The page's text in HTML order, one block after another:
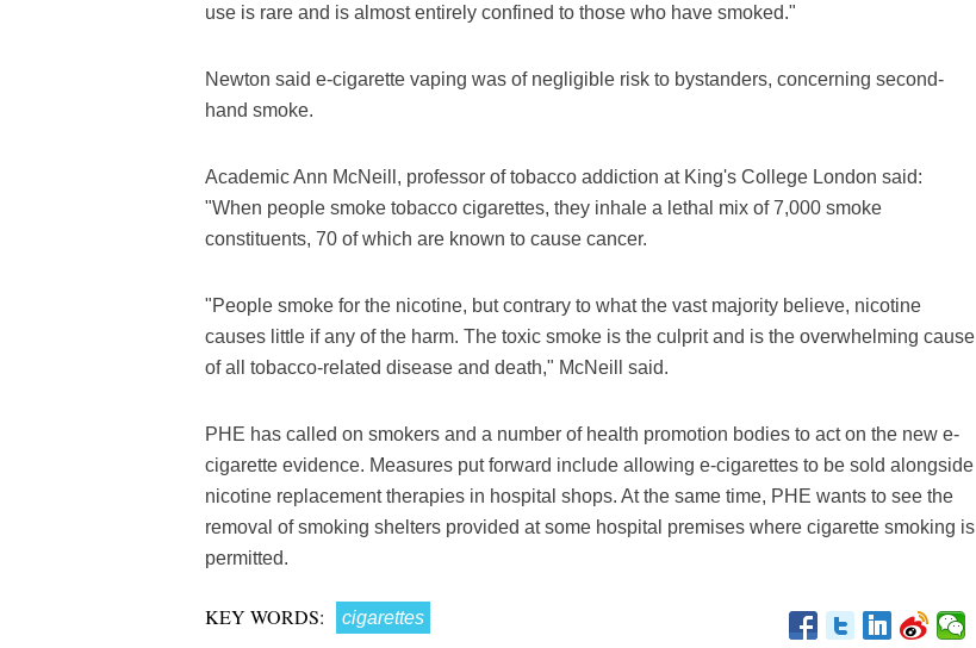
use is rare and is almost entirely confined to those who have smoked."
Newton said e-cigarette vaping was of negligible risk to bystanders, concerning second-
hand smoke.
Academic Ann McNeill, professor of tobacco addiction at King's College London said:
"When people smoke tobacco cigarettes, they inhale a lethal mix of 7,000 smoke
constituents, 70 of which are known to cause cancer.
"People smoke for the nicotine, but contrary to what the vast majority believe, nicotine
causes little if any of the harm. The toxic smoke is the culprit and is the overwhelming cause
of all tobacco-related disease and death," McNeill said.
PHE has called on smokers and a number of health promotion bodies to act on the new e-
cigarette evidence. Measures put forward include allowing e-cigarettes to be sold alongside
nicotine replacement therapies in hospital shops. At the same time, PHE wants to see the
removal of smoking shelters provided at some hospital premises where cigarette smoking is
permitted.
KEY WORDS: cigarettes